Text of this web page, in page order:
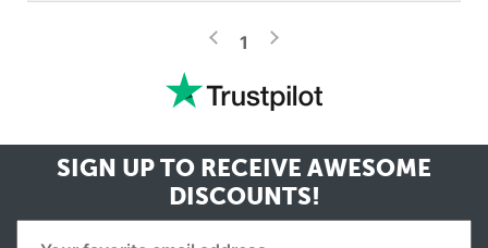
< 1 >
SIGN UP TO RECEIVE AWESOME
DISCOUNTS!